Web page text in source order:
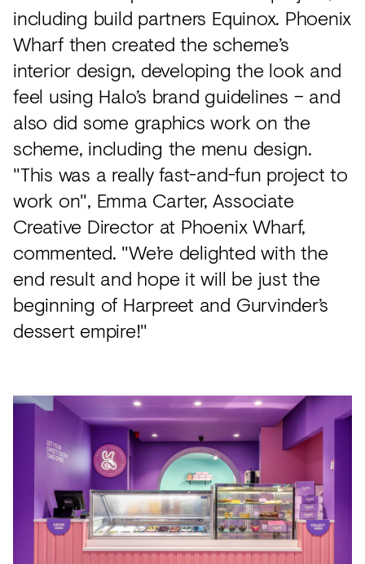
including build partners Equinox. Phoenix
Wharf then created the scheme’s
interior design, developing the look and
feel using Halo’s brand guidelines – and
also did some graphics work on the
scheme, including the menu design.
"This was a really fast-and-fun project to
work on", Emma Carter, Associate
Creative Director at Phoenix Wharf,
commented. "We’re delighted with the
end result and hope it will be just the
beginning of Harpreet and Gurvinder’s
dessert empire!"